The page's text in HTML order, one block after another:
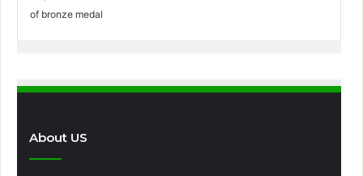
About US